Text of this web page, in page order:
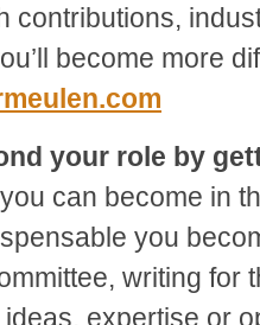
contributions,
become more
your role by
can become in
you
writing for
expertise or